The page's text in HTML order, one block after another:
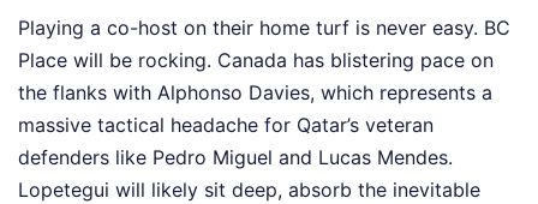
Playing a co-host on their home turf is never easy. BC
Place will be rocking. Canada has blistering pace on
the flanks with Alphonso Davies, which represents a
massive tactical headache for Qatar’s veteran
defenders like Pedro Miguel and Lucas Mendes.
Lopetegui will likely sit deep, absorb the inevitable